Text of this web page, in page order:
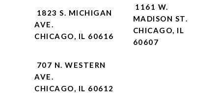
1823 S. MICHIGAN
AVE.
CHICAGO, IL 60616
1161 W.
MADISON ST.
CHICAGO, IL
60607
707 N. WESTERN
AVE.
CHICAGO, IL 60612